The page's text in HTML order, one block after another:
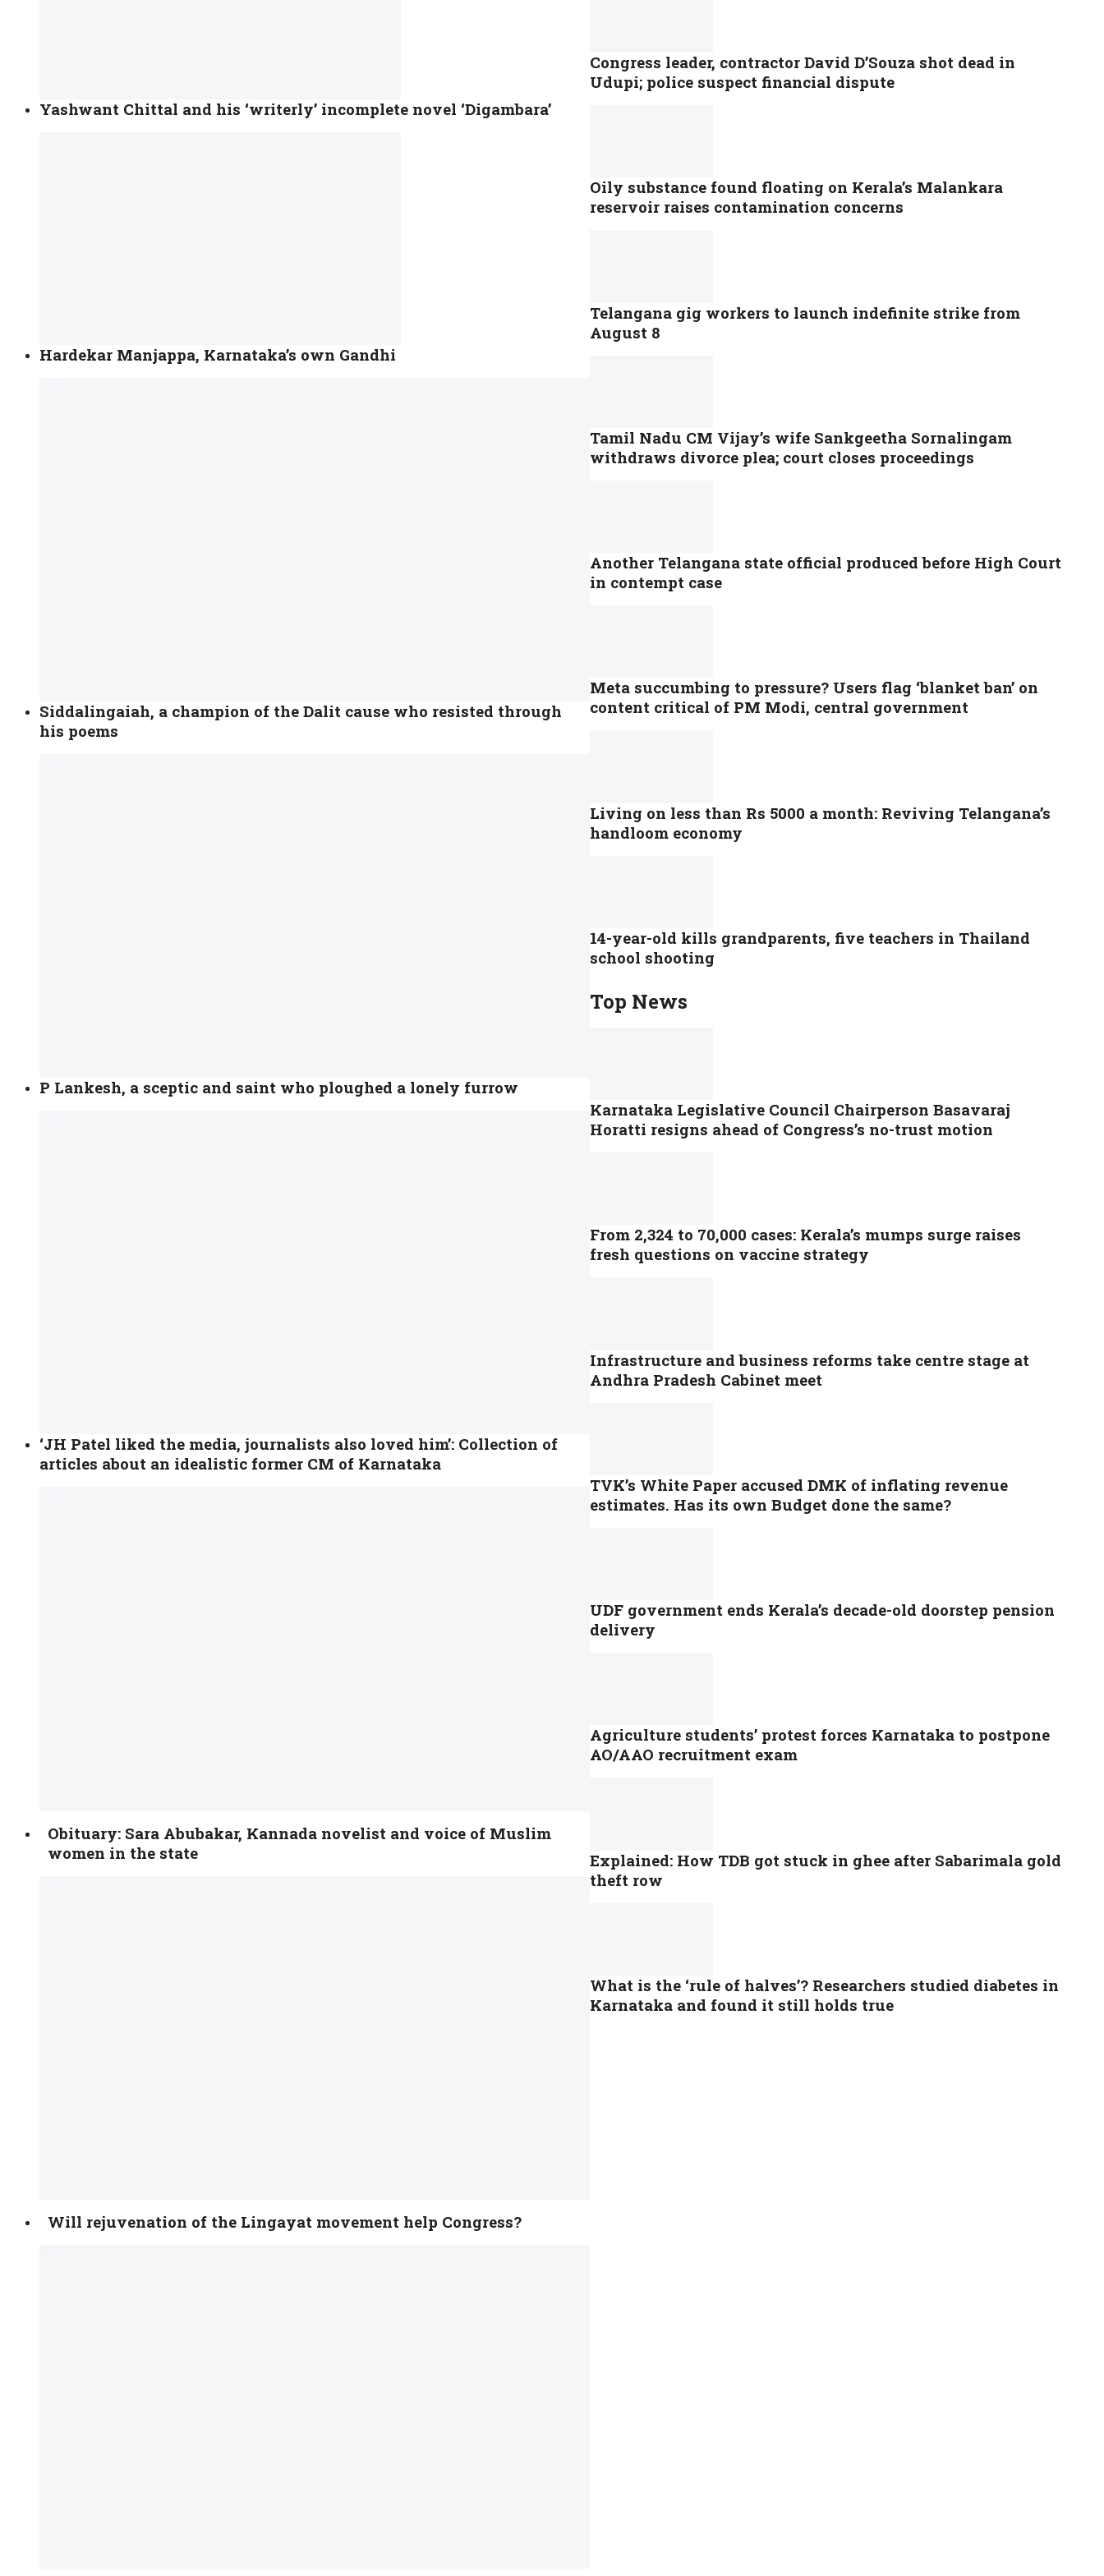
Yashwant Chittal and his ‘writerly’ incomplete novel ‘Digambara’
Hardekar Manjappa, Karnataka’s own Gandhi
Siddalingaiah, a champion of the Dalit cause who resisted through
his poems
P Lankesh, a sceptic and saint who ploughed a lonely furrow
‘JH Patel liked the media, journalists also loved him’: Collection of
articles about an idealistic former CM of Karnataka
Obituary: Sara Abubakar, Kannada novelist and voice of Muslim
women in the state
Will rejuvenation of the Lingayat movement help Congress?
Congress leader, contractor David D’Souza shot dead in
Udupi; police suspect financial dispute
Oily substance found floating on Kerala’s Malankara
reservoir raises contamination concerns
Telangana gig workers to launch indefinite strike from
August 8
Tamil Nadu CM Vijay’s wife Sankgeetha Sornalingam
withdraws divorce plea; court closes proceedings
Another Telangana state official produced before High Court
in contempt case
Meta succumbing to pressure? Users flag ‘blanket ban’ on
content critical of PM Modi, central government
Living on less than Rs 5000 a month: Reviving Telangana’s
handloom economy
14-year-old kills grandparents, five teachers in Thailand
school shooting
Top News
Karnataka Legislative Council Chairperson Basavaraj
Horatti resigns ahead of Congress’s no-trust motion
From 2,324 to 70,000 cases: Kerala’s mumps surge raises
fresh questions on vaccine strategy
Infrastructure and business reforms take centre stage at
Andhra Pradesh Cabinet meet
TVK’s White Paper accused DMK of inflating revenue
estimates. Has its own Budget done the same?
UDF government ends Kerala’s decade-old doorstep pension
delivery
Agriculture students’ protest forces Karnataka to postpone
AO/AAO recruitment exam
Explained: How TDB got stuck in ghee after Sabarimala gold
theft row
What is the ‘rule of halves’? Researchers studied diabetes in
Karnataka and found it still holds true